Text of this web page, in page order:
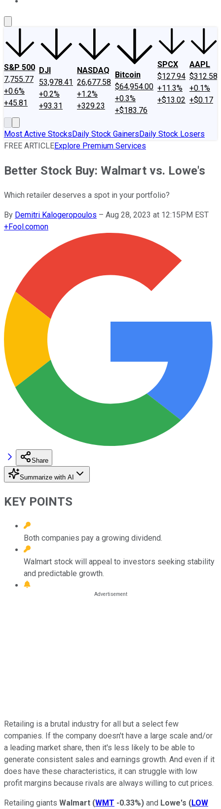
S&P 500
7,755.77
+0.6%
+45.81
DJI
53,978.41
+0.2%
+93.31
NASDAQ
26,677.58
+1.2%
+329.23
Bitcoin
$64,954.00
+0.3%
+$183.76
SPCX
$127.94
+11.3%
+$13.02
AAPL
$312.58
+0.1%
+$0.17
Most Active StocksDaily Stock GainersDaily Stock Losers
FREE ARTICLEExplore Premium Services
Better Stock Buy: Walmart vs. Lowe's
Which retailer deserves a spot in your portfolio?
By Demitri Kalogeropoulos – Aug 28, 2023 at 12:15PM EST
+Fool.comon
Share
Summarize with AI
KEY POINTS
Both companies pay a growing dividend.
Walmart stock will appeal to investors seeking stability
and predictable growth.
Retailing is a brutal industry for all but a select few
companies. If the company doesn't have a large scale and/or
a leading market share, then it's less likely to be able to
generate consistent sales and earnings growth. And even if it
does have these characteristics, it can struggle with low
profit margins because rivals are always willing to cut prices.
Retailing giants Walmart (WMT -0.33%) and Lowe's (LOW